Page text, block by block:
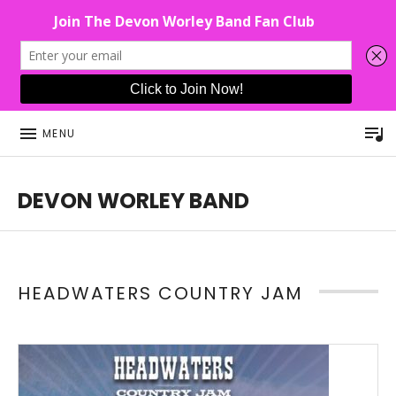
MENU
DEVON WORLEY BAND
HEADWATERS COUNTRY JAM
Read More